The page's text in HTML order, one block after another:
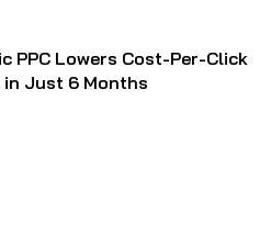
PPC Lowers Cost-Per-Click
Just 6 Months